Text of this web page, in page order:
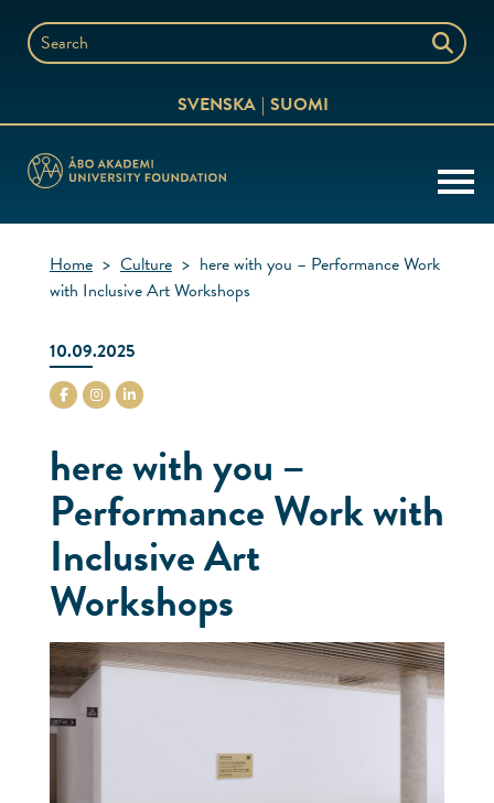
contentSearch
SVENSKA SUOMI
Home > Culture > here with you – Performance Work
with Inclusive Art Workshops
10.09.2025
stiftelsenabo Facebook
stiftelsenabo Instagram
stiftelsenabo Linkedin
here with you –
Performance Work with
Inclusive Art
Workshops